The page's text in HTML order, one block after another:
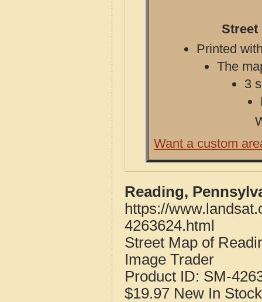
Street
Printed
The
3
Want a custom
Reading,
https://
4263624.html
Street Map of
Image Trader
Product ID: SM-
$19.97 New In Stock